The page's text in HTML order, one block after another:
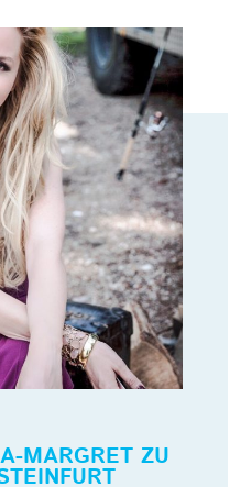
MARGRET ZU